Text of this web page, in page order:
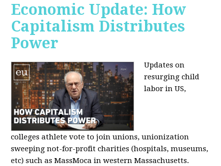
Economic Update: How
Capitalism Distributes
Power
Updates on
resurging child
labor in US,
colleges athlete vote to join unions, unionization
sweeping not-for-profit charities (hospitals, museums,
etc) such as MassMoca in western Massachusetts.